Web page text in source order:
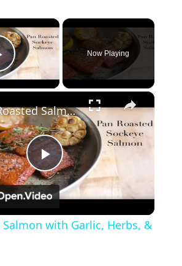
×
Video
Now Playing
×
P
l
Pan Roasted Salmon with Garlic, Herbs, & Lemon
Salmon with Garlic, Herbs, &